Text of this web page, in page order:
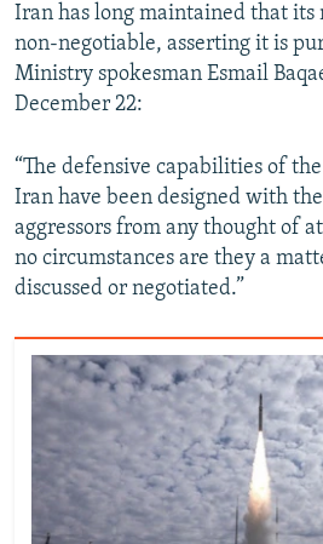
Iran has long maintained that its
non-negotiable, asserting it is
Ministry spokesman Esmail
December 22:
“The defensive capabilities of
Iran have been designed with
aggressors from any thought of
no circumstances are they a
discussed or negotiated.”